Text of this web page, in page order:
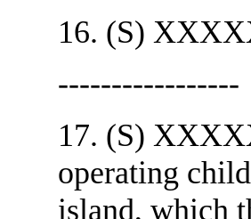
16. (S)
-----------------
17. (S)
operating
island, which